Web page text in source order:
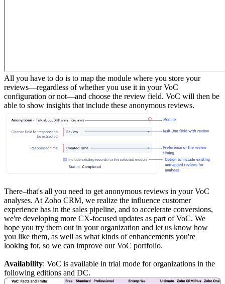
All you have to do is to map the module where you store your
reviews—regardless of whether you use it in your VoC
configuration or not—and choose the review field. VoC will then be
able to show insights that include these anonymous reviews.
There–that's all you need to get anonymous reviews in your VoC
analyses. At Zoho CRM, we realize the influence customer
experience has in the sales pipeline, and to accelerate conversions,
we're developing more CX-focused updates as part of VoC. We
hope you try them out in your organization and let us know how
you like them, as well as what kinds of enhancements you're
looking for, so we can improve our VoC portfolio.
Availability: VoC is available in trial mode for organizations in the
following editions and DC.